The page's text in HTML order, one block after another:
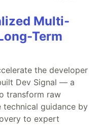
Multi-
Term
the developer
Dev Signal — a
transform raw
guidance by
to expert